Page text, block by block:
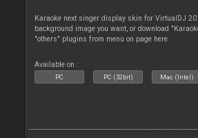
Karaoke next singer display skin for VirtualDJ
background image you want, or download
"others" plugins from menu on page here
Available on :
PC PC (32bit) Mac (Intel)